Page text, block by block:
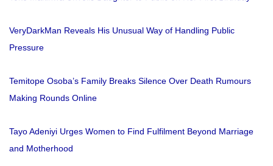
VeryDarkMan Reveals His Unusual Way of Handling Public
Pressure
Temitope Osoba’s Family Breaks Silence Over Death Rumours
Making Rounds Online
Tayo Adeniyi Urges Women to Find Fulfilment Beyond Marriage
and Motherhood